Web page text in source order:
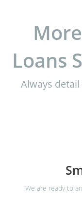
Loans
Always
We are ready to